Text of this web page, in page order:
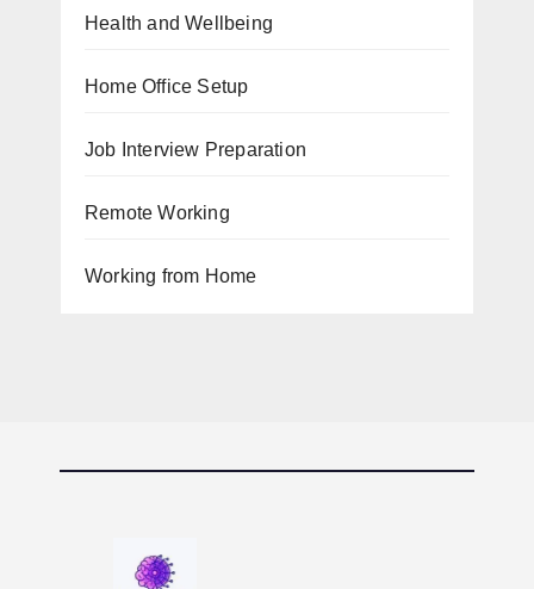
Health and Wellbeing
Home Office Setup
Job Interview Preparation
Remote Working
Working from Home